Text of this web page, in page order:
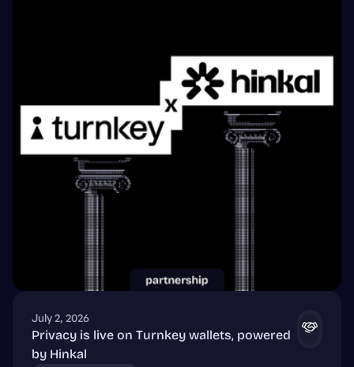
July 2, 2026
Privacy is live on Turnkey wallets, powered
by Hinkal